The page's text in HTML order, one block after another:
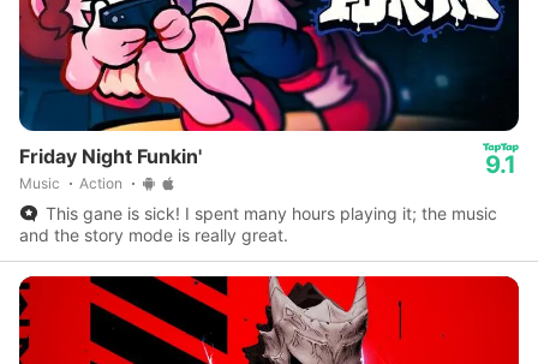
Friday Night Funkin'
Music Action
9.1
This gane is sick! I spent many hours playing it; the music
and the story mode is really great.